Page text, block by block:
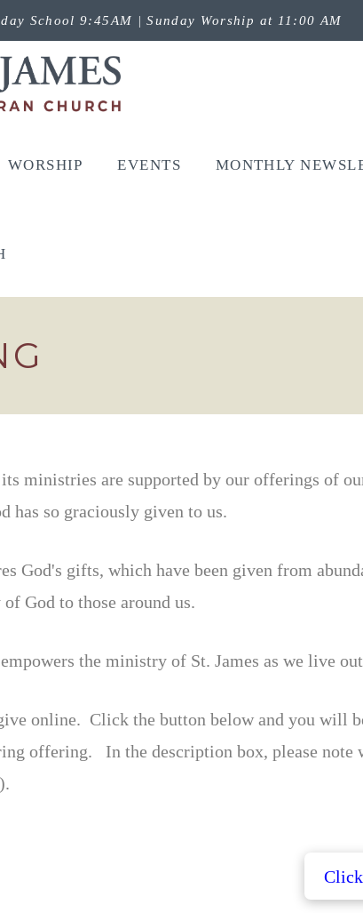
School 9:45AM | Sunday Worship at 11:00 AM
WORSHIP EVENTS MONTHLY
its ministries are supported by our offerings of
has so graciously given to us.
God's gifts, which have been given from
God to those around us.
the ministry of St. James as we live
online. Click the button below and you will
offering. In the description box, please note
Click